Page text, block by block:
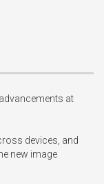
at
devices, and
new image